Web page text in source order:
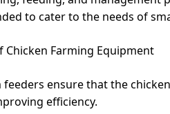
to cater to the needs of
Chicken Farming Equipment
feeders ensure that the
efficiency.